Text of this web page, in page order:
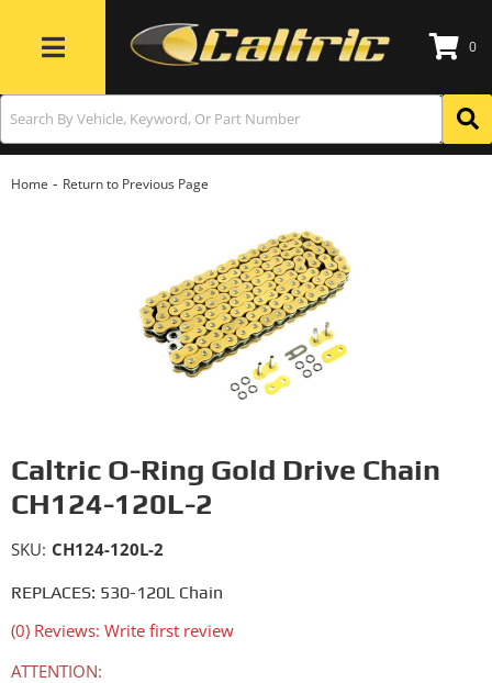
Toggle navigation
0
Home - Return to Previous Page
Caltric O-Ring Gold Drive Chain
CH124-120L-2
REPLACES: 530-120L Chain
(0) Reviews: Write first review
SKU: CH124-120L-2
ATTENTION: